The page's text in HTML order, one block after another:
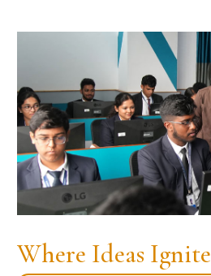
Where Ideas Ignite